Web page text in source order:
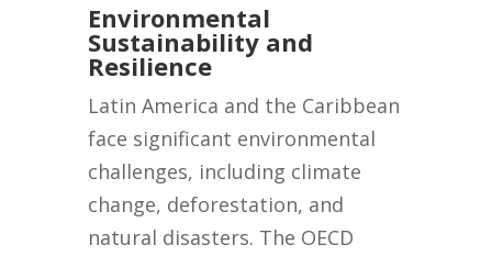
Environmental
Sustainability and
Resilience
Latin America and the Caribbean
face significant environmental
challenges, including climate
change, deforestation, and
natural disasters. The OECD